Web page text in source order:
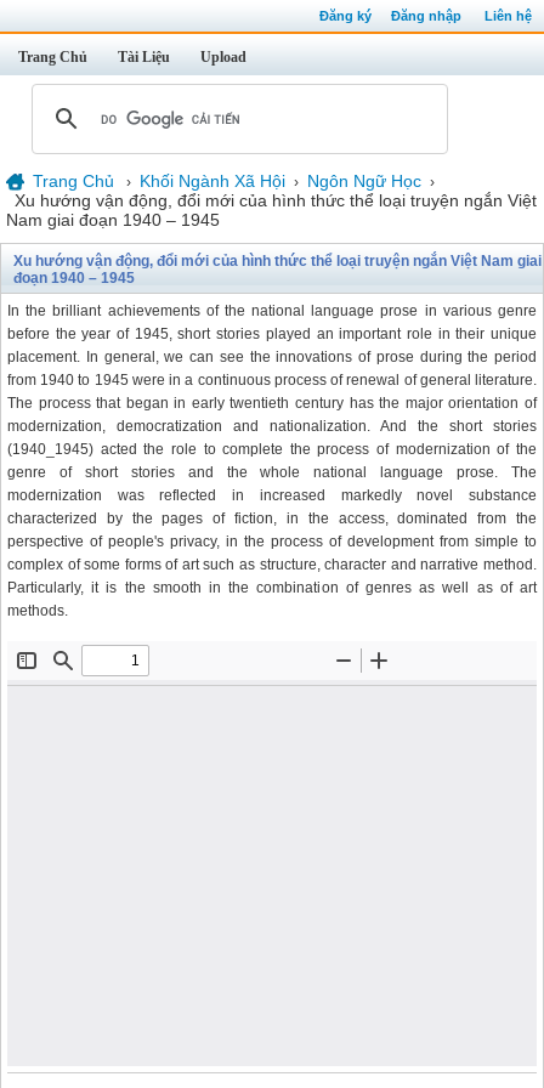
Đăng ký Đăng nhập Liên hệ
Trang Chủ Tài Liệu Upload
Trang Chủ › Khối Ngành Xã Hội › Ngôn Ngữ Học ›
Xu hướng vận động, đổi mới của hình thức thể loại truyện ngắn Việt
Nam giai đoạn 1940 – 1945
Xu hướng vận động, đổi mới của hình thức thể loại truyện ngắn Việt Nam giai
đoạn 1940 – 1945
In the brilliant achievements of the national language prose in various genre
before the year of 1945, short stories played an important role in their unique
placement. In general, we can see the innovations of prose during the period
from 1940 to 1945 were in a continuous process of renewal of general literature.
The process that began in early twentieth century has the major orientation of
modernization, democratization and nationalization. And the short stories
(1940_1945) acted the role to complete the process of modernization of the
genre of short stories and the whole national language prose. The
modernization was reflected in increased markedly novel substance
characterized by the pages of fiction, in the access, dominated from the
perspective of people's privacy, in the process of development from simple to
complex of some forms of art such as structure, character and narrative method.
Particularly, it is the smooth in the combination of genres as well as of art
methods.